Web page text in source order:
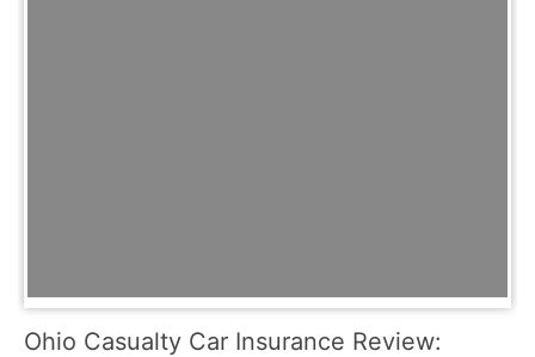
Ohio Casualty Car Insurance Review: